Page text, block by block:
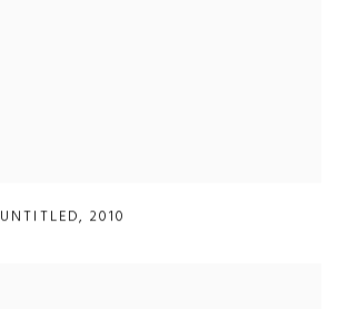
UNTITLED,2010